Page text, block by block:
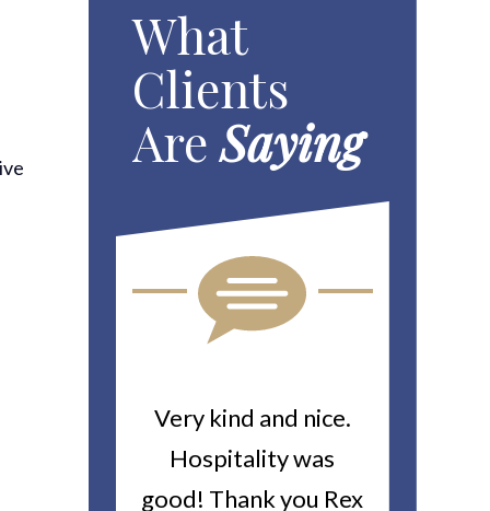
What
Clients
AreSaying
Very kind and nice.
Hospitality was
good! Thank you Rex